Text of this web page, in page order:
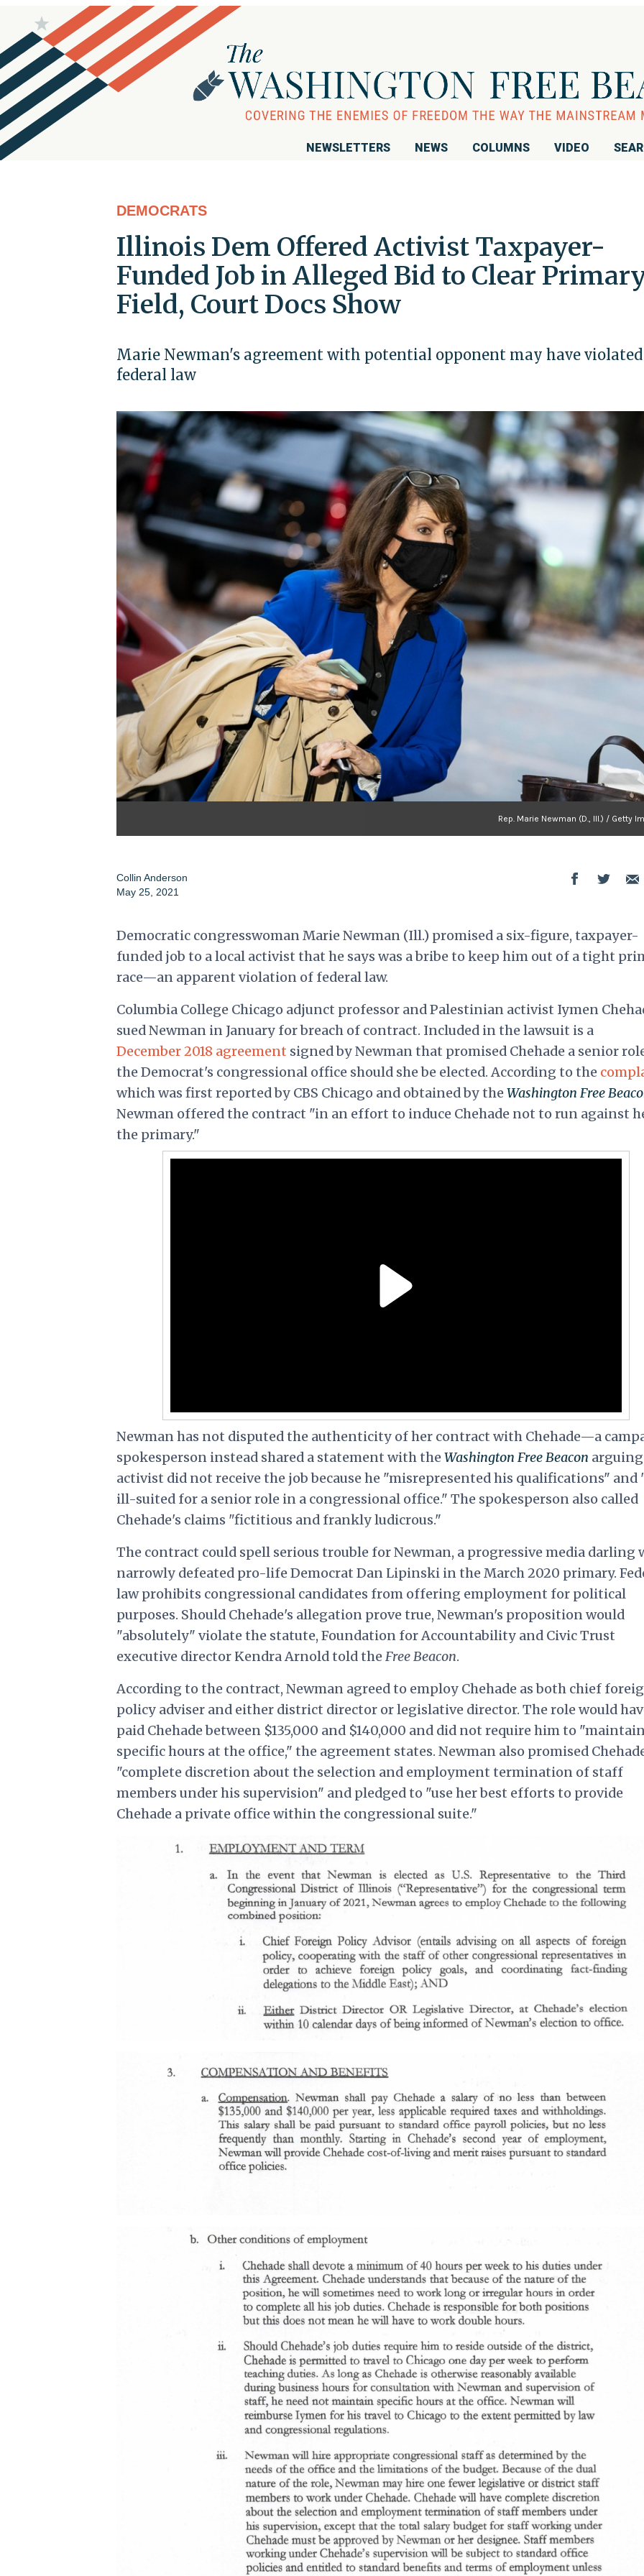
NEWSLETTERS NEWS COLUMNS VIDEO
DEMOCRATS
Illinois Dem Offered Activist Taxpayer-
Funded Job in Alleged Bid to Clear
Field, Court Docs Show
Marie Newman's agreement with potential opponent may have violated
federal law
Rep. Marie Newman (D., Ill.) / Getty
Collin Anderson
May 25, 2021
Democratic congresswoman Marie Newman (Ill.) promised a six-figure, taxpayer-
funded job to a local activist that he says was a bribe to keep him out of a tight
race—an apparent violation of federal law.
Columbia College Chicago adjunct professor and Palestinian activist Iymen
sued Newman in January for breach of contract. Included in the lawsuit is a
December 2018 agreement signed by Newman that promised Chehade a senior
the Democrat's congressional office should she be elected. According to the
which was first reported by CBS Chicago and obtained by theWashington Free
Newman offered the contract "in an effort to induce Chehade not to run against
the primary."
Newman has not disputed the authenticity of her contract with Chehade—a
spokesperson instead shared a statement with theWashington Free Beacon
activist did not receive the job because he "misrepresented his qualifications" and
ill-suited for a senior role in a congressional office." The spokesperson also called
Chehade's claims "fictitious and frankly ludicrous."
The contract could spell serious trouble for Newman, a progressive media darling
narrowly defeated pro-life Democrat Dan Lipinski in the March 2020 primary.
law prohibits congressional candidates from offering employment for political
purposes. Should Chehade's allegation prove true, Newman's proposition would
"absolutely" violate the statute, Foundation for Accountability and Civic Trust
executive director Kendra Arnold told theFree Beacon.
According to the contract, Newman agreed to employ Chehade as both chief
policy adviser and either district director or legislative director. The role would
paid Chehade between $135,000 and $140,000 and did not require him to
specific hours at the office," the agreement states. Newman also promised
"complete discretion about the selection and employment termination of staff
members under his supervision" and pledged to "use her best efforts to provide
Chehade a private office within the congressional suite."